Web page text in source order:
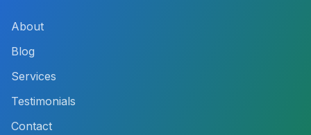
About
Blog
Services
Testimonials
Contact